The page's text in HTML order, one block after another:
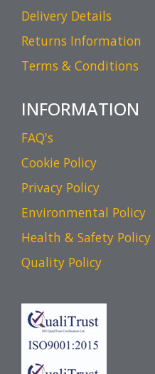
Delivery Details
Returns Information
Terms & Conditions
INFORMATION
FAQ's
Cookie Policy
Privacy Policy
Environmental Policy
Health & Safety Policy
Quality Policy